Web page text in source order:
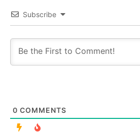
Subscribe
0 COMMENTS